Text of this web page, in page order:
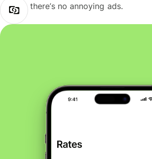
there’s no annoying ads.